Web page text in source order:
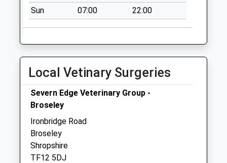
Tf8 Church Hill
Ironbridge Telford
No More
Collections Today
Collection:09:00
Saturday Last
Collection:07:00
Tf8 Belmont Road
Ironbridge Telford
No More
Collections Today
Weekday Last
Sun
07:00 22:00
Local Vetinary Surgeries
Severn Edge Veterinary Group -
Broseley
Ironbridge Road
Broseley
Shropshire
TF12 5DJ